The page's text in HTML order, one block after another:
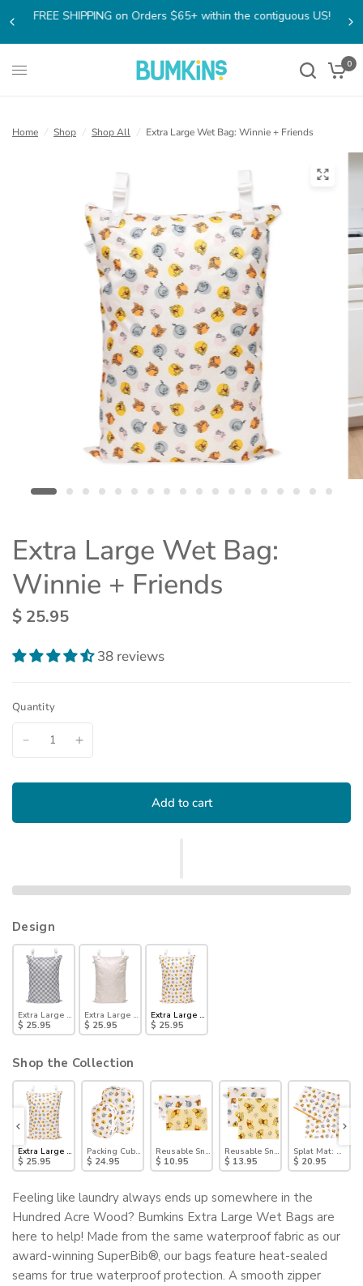
FREE SHIPPING on Orders $65+ within the contiguous US!
0
Home / Shop / Shop All / Extra Large Wet Bag: Winnie + Friends
new
Extra Large Wet Bag:
Winnie + Friends
$ 25.95
38 reviews
Quantity
Add to cart
Design
Extra Large Wet Bag: Charcoal Check
$ 25.95
Extra Large Wet Bag: Wander
$ 25.95
Extra Large Wet Bag: Winnie + Friends
$ 25.95
Shop the Collection
the PoohWinnie the Pooh
Extra Large Wet Bag: Winnie + Friends
$ 25.95
Packing Cube 2 Pack: Winnie + Friends
$ 24.95
Reusable Snack Bag, Small 2 Pack: Pooh Bear and
$ 10.95
Reusable Snack Bag, Large 2
$ 13.95
Splat Mat:
$ 20.95
Feeling like laundry always ends up somewhere in the
Hundred Acre Wood? Bumkins Extra Large Wet Bags are
here to help! Made from the same waterproof fabric as our
award-winning SuperBib®, our bags feature heat-sealed
seams for true waterproof protection. A smooth zipper